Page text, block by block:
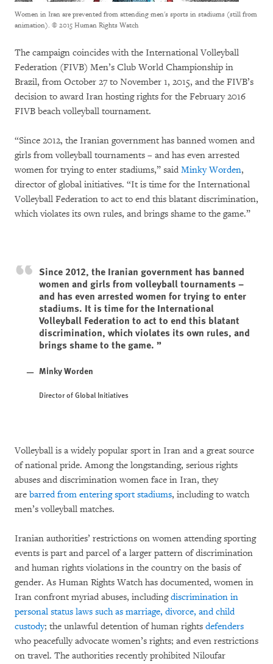
Women in Iran are prevented from attending men's sports in stadiums (still from
animation). © 2015 Human Rights Watch
The campaign coincides with the International Volleyball
Federation (FIVB) Men’s Club World Championship in
Brazil, from October 27 to November 1, 2015, and the FIVB’s
decision to award Iran hosting rights for the February 2016
FIVB beach volleyball tournament.
“Since 2012, the Iranian government has banned women and
girls from volleyball tournaments – and has even arrested
women for trying to enter stadiums,” said Minky Worden,
director of global initiatives. “It is time for the International
Volleyball Federation to act to end this blatant discrimination,
which violates its own rules, and brings shame to the game.”
Since 2012, the Iranian government has banned
women and girls from volleyball tournaments –
and has even arrested women for trying to enter
stadiums. It is time for the International
Volleyball Federation to act to end this blatant
discrimination, which violates its own rules, and
brings shame to the game.
Minky Worden
Director of Global Initiatives
Volleyball is a widely popular sport in Iran and a great source
of national pride. Among the longstanding, serious rights
abuses and discrimination women face in Iran, they
are barred from entering sport stadiums, including to watch
men’s volleyball matches.
Iranian authorities’ restrictions on women attending sporting
events is part and parcel of a larger pattern of discrimination
and human rights violations in the country on the basis of
gender. As Human Rights Watch has documented, women in
Iran confront myriad abuses, includingdiscrimination in
personal status laws such as marriage, divorce, and child
custody; the unlawful detention of human rights defenders
who peacefully advocate women’s rights; and even restrictions
on travel. The authorities recently prohibited Niloufar